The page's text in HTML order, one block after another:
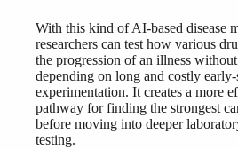
With this kind of AI-based disease
researchers can test how various
the progression of an illness
depending on long and costly early-
experimentation. It creates a more
pathway for finding the strongest
before moving into deeper
testing.